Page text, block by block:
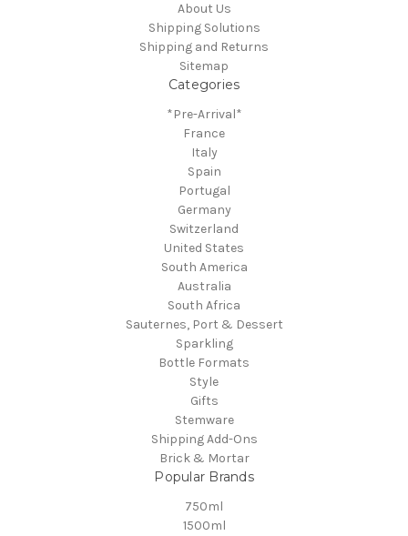
About Us
Shipping Solutions
Shipping and Returns
Sitemap
Categories
*Pre-Arrival*
France
Italy
Spain
Portugal
Germany
Switzerland
United States
South America
Australia
South Africa
Sauternes, Port & Dessert
Sparkling
Bottle Formats
Style
Gifts
Stemware
Shipping Add-Ons
Brick & Mortar
Popular Brands
750ml
1500ml